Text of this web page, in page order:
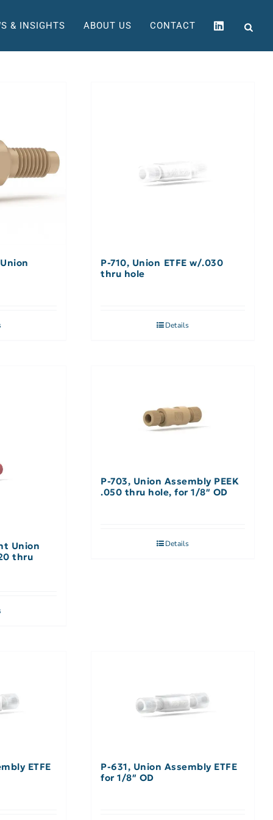
& INSIGHTS ABOUT US CONTACT
P-710, Union ETFE w/.030
thru hole
Details
Union
thru
P-703, Union Assembly PEEK
.050 thru hole, for 1/8″ OD
Details
ETFE
P-631, Union Assembly ETFE
for 1/8″ OD